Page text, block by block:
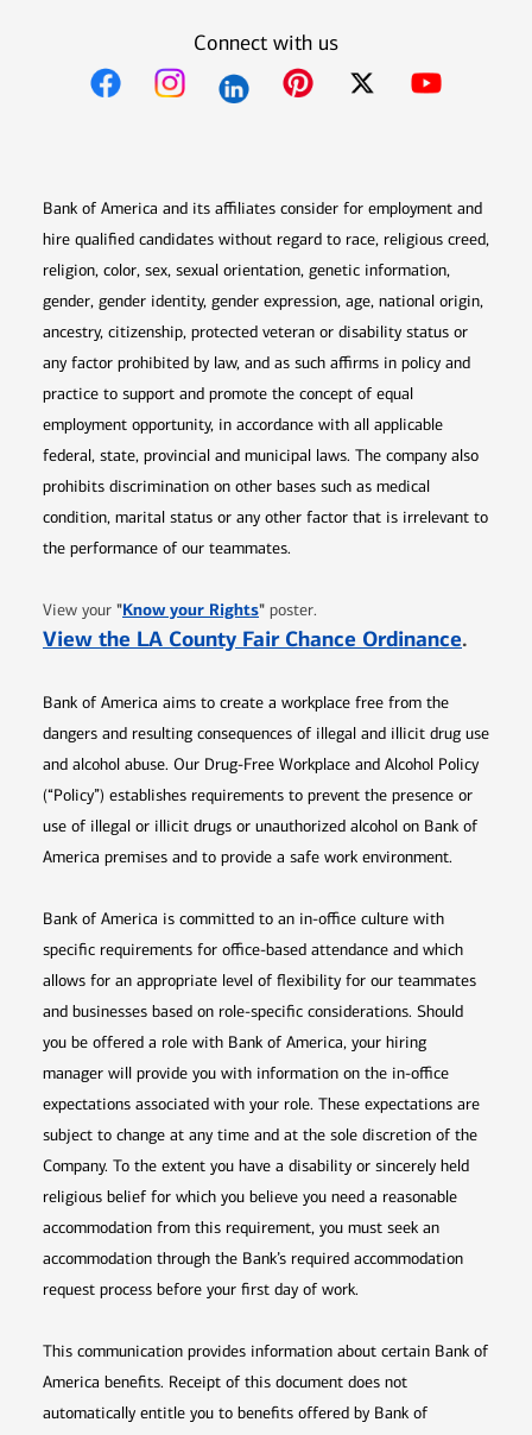
Connect with us
Bank of America and its affiliates consider for employment and
hire qualified candidates without regard to race, religious creed,
religion, color, sex, sexual orientation, genetic information,
gender, gender identity, gender expression, age, national origin,
ancestry, citizenship, protected veteran or disability status or
any factor prohibited by law, and as such affirms in policy and
practice to support and promote the concept of equal
employment opportunity, in accordance with all applicable
federal, state, provincial and municipal laws. The company also
prohibits discrimination on other bases such as medical
condition, marital status or any other factor that is irrelevant to
the performance of our teammates.
View your "Know your RightsOpens in new window
" poster.
View the LA County Fair Chance Ordinance.
Bank of America aims to create a workplace free from the
dangers and resulting consequences of illegal and illicit drug use
and alcohol abuse. Our Drug-Free Workplace and Alcohol Policy
(“Policy”) establishes requirements to prevent the presence or
use of illegal or illicit drugs or unauthorized alcohol on Bank of
America premises and to provide a safe work environment.
Bank of America is committed to an in-office culture with
specific requirements for office-based attendance and which
allows for an appropriate level of flexibility for our teammates
and businesses based on role-specific considerations. Should
you be offered a role with Bank of America, your hiring
manager will provide you with information on the in-office
expectations associated with your role. These expectations are
subject to change at any time and at the sole discretion of the
Company. To the extent you have a disability or sincerely held
religious belief for which you believe you need a reasonable
accommodation from this requirement, you must seek an
accommodation through the Bank’s required accommodation
request process before your first day of work.
This communication provides information about certain Bank of
America benefits. Receipt of this document does not
automatically entitle you to benefits offered by Bank of